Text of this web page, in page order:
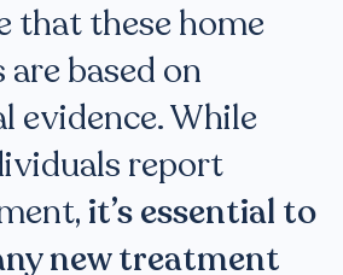
that these home
are based on
evidence. While
report
it’s essential to
new treatment